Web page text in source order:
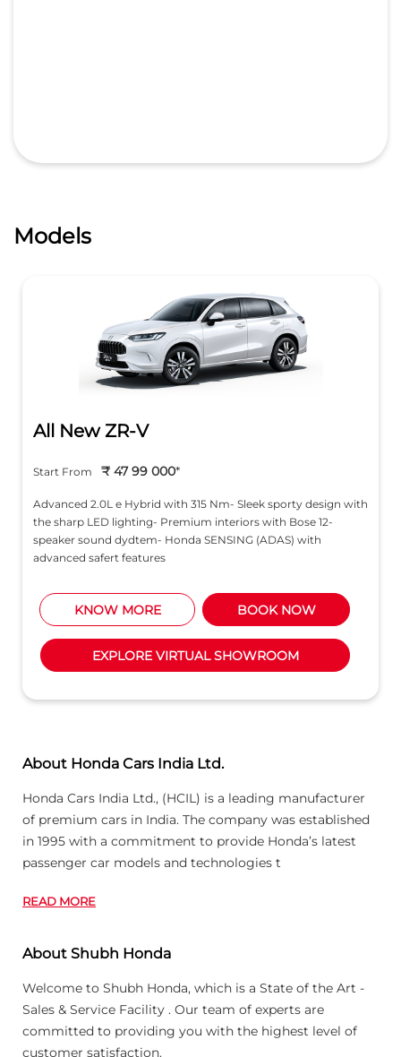
Models
All New ZR-V
Advanced 2.0L e Hybrid with 315 Nm- Sleek sporty design with
the sharp LED lighting- Premium interiors with Bose 12-
speaker sound dydtem- Honda SENSING (ADAS) with
advanced safert features
Start From ₹ 47 99 000*
BOOK NOW
EXPLORE VIRTUAL SHOWROOM
KNOW MORE
About Honda Cars India Ltd.
Honda Cars India Ltd., (HCIL) is a leading manufacturer
of premium cars in India. The company was established
in 1995 with a commitment to provide Honda’s latest
passenger car models and technologies t
READ MORE
About Shubh Honda
Welcome to Shubh Honda, which is a State of the Art -
Sales & Service Facility . Our team of experts are
committed to providing you with the highest level of
customer satisfaction.